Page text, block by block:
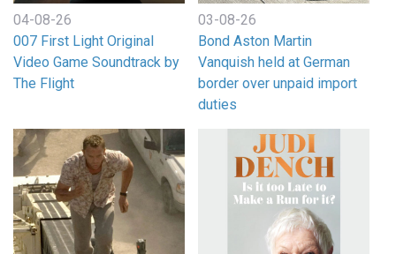
04-08-26
007 First Light Original
Video Game Soundtrack by
The Flight
03-08-26
Bond Aston Martin
Vanquish held at German
border over unpaid import
duties